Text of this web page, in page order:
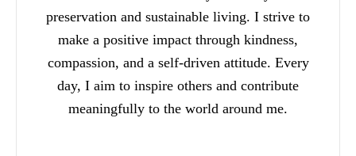
preservation and sustainable living. I strive to
make a positive impact through kindness,
compassion, and a self-driven attitude. Every
day, I aim to inspire others and contribute
meaningfully to the world around me.